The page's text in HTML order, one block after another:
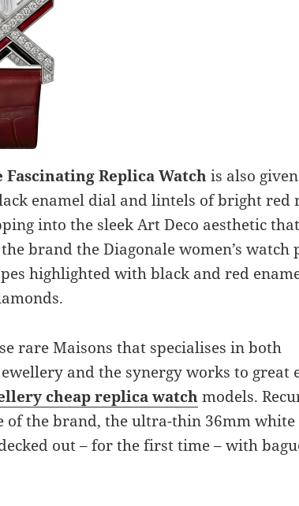
Fascinating Replica Watchis also
enamel dial and lintels of bright red
into the sleek Art Deco aesthetic
brand the Diagonale women’s watch
highlighted with black and red
rare Maisons that specialises in both
and the synergy works to great
cheap replica watch models.
of the brand, the ultra-thin 36mm white
out – for the first time – with